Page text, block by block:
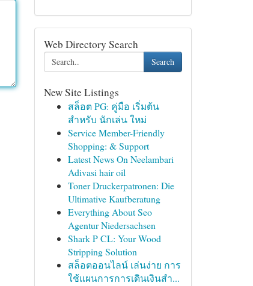
Web Directory Search
Search
New Site Listings
สล็อต PG: คู่มือ เริ่มต้น
สำหรับ นักเล่น ใหม่
Service Member-Friendly
Shopping: & Support
Latest News On Neelambari
Adivasi hair oil
Toner Druckerpatronen: Die
Ultimative Kaufberatung
Everything About Seo
Agentur Niedersachsen
Shark P CL: Your Wood
Stripping Solution
สล็อตออนไลน์ เล่นง่าย การ
ใช้แผนการการเดินเงินสำ...